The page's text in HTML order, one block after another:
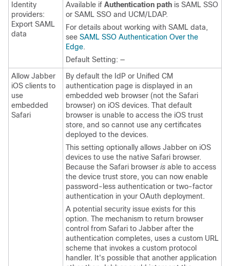
Identity
providers:
Export SAML
data
Available if Authentication path is SAML SSO
or SAML SSO and UCM/LDAP.
For details about working with SAML data,
see SAML SSO Authentication Over the
Edge.
Default Setting: —
Allow Jabber
iOS clients to
use
embedded
Safari
By default the IdP or Unified CM
authentication page is displayed in an
embedded web browser (not the Safari
browser) on iOS devices. That default
browser is unable to access the iOS trust
store, and so cannot use any certificates
deployed to the devices.
This setting optionally allows Jabber on iOS
devices to use the native Safari browser.
Because the Safari browser is able to access
the device trust store, you can now enable
password-less authentication or two-factor
authentication in your OAuth deployment.
A potential security issue exists for this
option. The mechanism to return browser
control from Safari to Jabber after the
authentication completes, uses a custom URL
scheme that invokes a custom protocol
handler. It's possible that another application